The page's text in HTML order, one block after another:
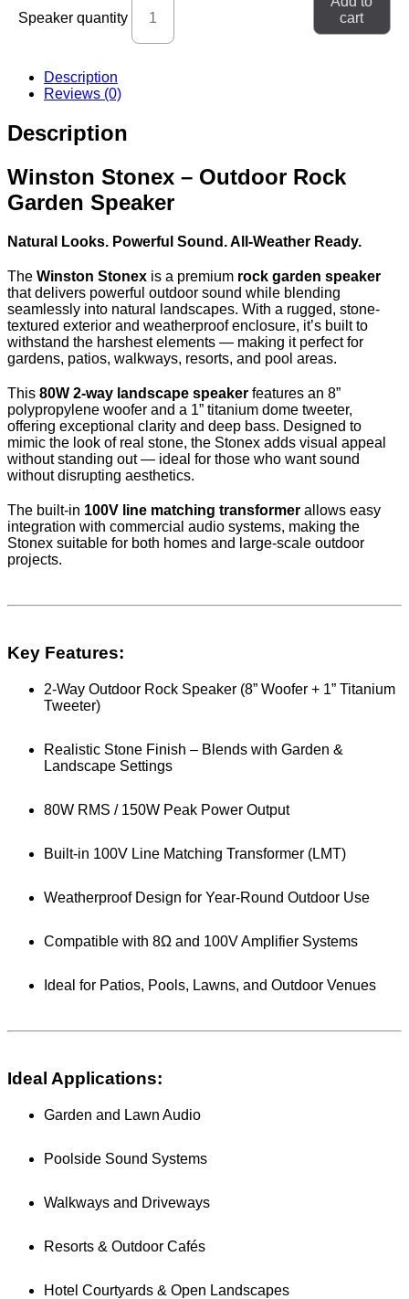
Speaker quantity
cart
Description
Reviews (0)
Description
Winston Stonex – Outdoor Rock
Garden Speaker
Natural Looks. Powerful Sound. All-Weather Ready.
The Winston Stonex is a premium rock garden speaker
that delivers powerful outdoor sound while blending
seamlessly into natural landscapes. With a rugged, stone-
textured exterior and weatherproof enclosure, it’s built to
withstand the harshest elements — making it perfect for
gardens, patios, walkways, resorts, and pool areas.
This 80W 2-way landscape speaker features an 8”
polypropylene woofer and a 1” titanium dome tweeter,
offering exceptional clarity and deep bass. Designed to
mimic the look of real stone, the Stonex adds visual appeal
without standing out — ideal for those who want sound
without disrupting aesthetics.
The built-in 100V line matching transformer allows easy
integration with commercial audio systems, making the
Stonex suitable for both homes and large-scale outdoor
projects.
Key Features:
2-Way Outdoor Rock Speaker (8” Woofer + 1” Titanium
Tweeter)
Realistic Stone Finish – Blends with Garden &
Landscape Settings
80W RMS / 150W Peak Power Output
Built-in 100V Line Matching Transformer (LMT)
Weatherproof Design for Year-Round Outdoor Use
Compatible with 8Ω and 100V Amplifier Systems
Ideal for Patios, Pools, Lawns, and Outdoor Venues
Ideal Applications:
Garden and Lawn Audio
Poolside Sound Systems
Walkways and Driveways
Resorts & Outdoor Cafés
Hotel Courtyards & Open Landscapes